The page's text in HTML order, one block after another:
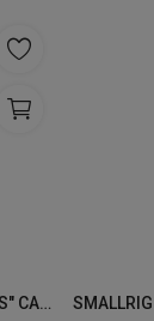
SMALLRIG "RHINOCEROS" CAGE KIT FOR SONY ALPHA 7R V / 7 IV / 7S III 4308